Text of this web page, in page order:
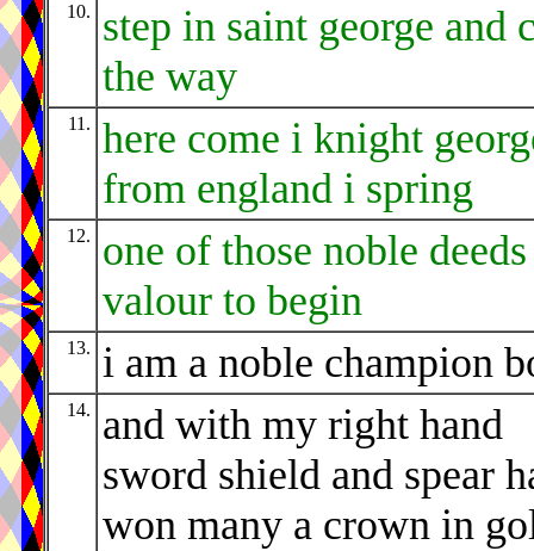
10.
step in saint george and
the way
11.
here come i knight
from england i spring
12.
one of those noble
valour to begin
13. i am a noble champion
14.
and with my right hand
sword shield and spear
won many a crown in